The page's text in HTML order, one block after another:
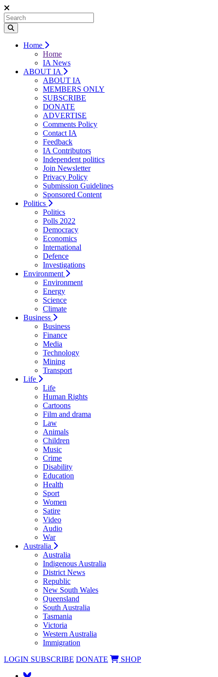
Home
Home
IA News
ABOUT IA
ABOUT IA
MEMBERS ONLY
SUBSCRIBE
DONATE
ADVERTISE
Comments Policy
Contact IA
Feedback
IA Contributors
Independent politics
Join Newsletter
Privacy Policy
Submission Guidelines
Sponsored Content
Politics
Politics
Polls 2022
Democracy
Economics
International
Defence
Investigations
Environment
Environment
Energy
Science
Climate
Business
Business
Finance
Media
Technology
Mining
Transport
Life
Life
Human Rights
Cartoons
Film and drama
Law
Animals
Children
Music
Crime
Disability
Education
Health
Sport
Women
Satire
Video
Audio
War
Australia
Australia
Indigenous Australia
District News
Republic
New South Wales
Queensland
South Australia
Tasmania
Victoria
Western Australia
Immigration
LOGIN SUBSCRIBE DONATE SHOP